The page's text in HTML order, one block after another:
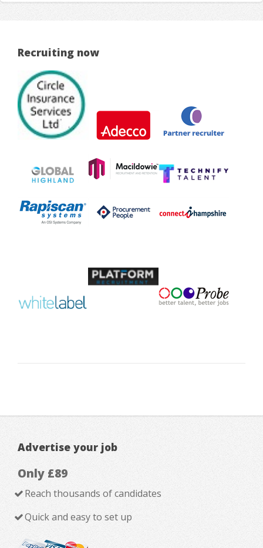
Recruiting now
Advertise your job
Only £89
Reach thousands of candidates
Quick and easy to set up